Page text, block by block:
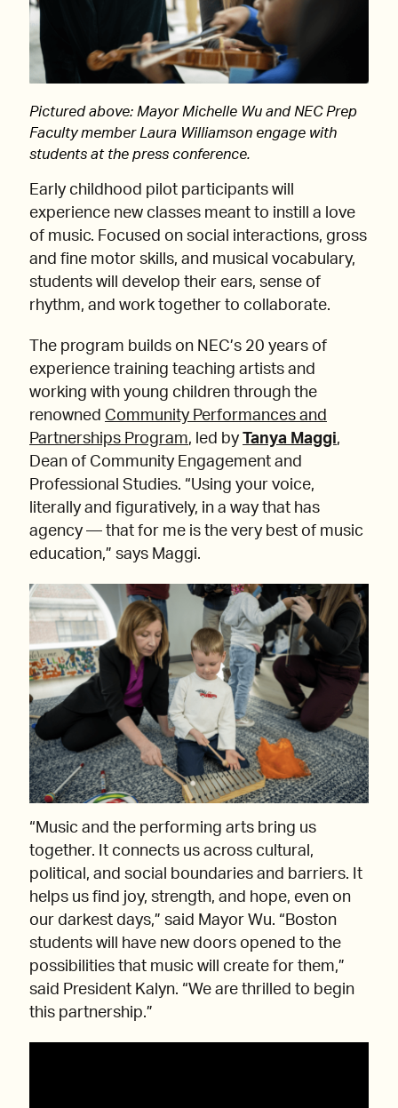
Pictured above: Mayor Michelle Wu and NEC Prep
Faculty member Laura Williamson engage with
students at the press conference.
Early childhood pilot participants will
experience new classes meant to instill a love
of music. Focused on social interactions, gross
and fine motor skills, and musical vocabulary,
students will develop their ears, sense of
rhythm, and work together to collaborate.
The program builds on NEC’s 20 years of
experience training teaching artists and
working with young children through the
renowned Community Performances and
Partnerships Program, led byTanya Maggi,
Dean of Community Engagement and
Professional Studies. “Using your voice,
literally and figuratively, in a way that has
agency — that for me is the very best of music
education,” says Maggi.
“Music and the performing arts bring us
together. It connects us across cultural,
political, and social boundaries and barriers. It
helps us find joy, strength, and hope, even on
our darkest days,” said Mayor Wu. “Boston
students will have new doors opened to the
possibilities that music will create for them,”
said President Kalyn. “We are thrilled to begin
this partnership.”